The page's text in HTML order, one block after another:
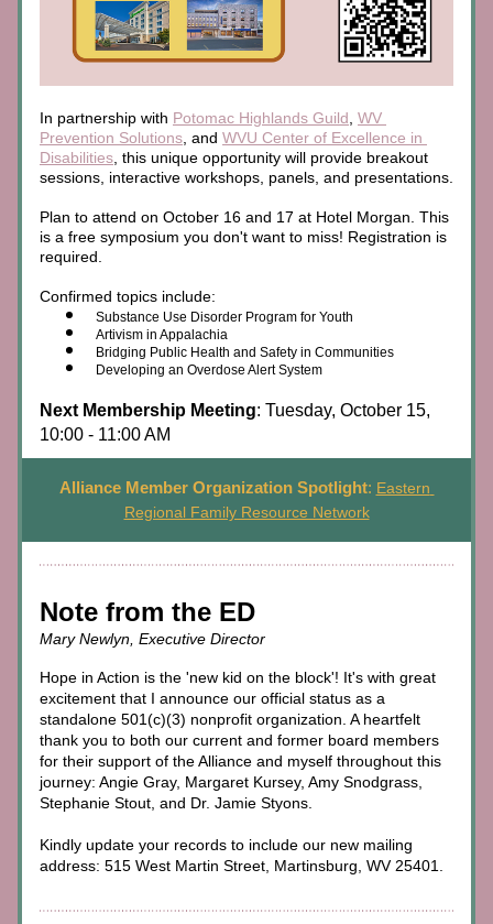
In partnership with Potomac Highlands Guild WV
Prevention Solutions , and WVU Center of Excellence in
Disabilities , this unique opportunity will provide breakout
Plan to attend on October 16 and 17 at Hotel Morgan. This
is a free symposium you don't want to miss! Registration is
required.
Confirmed topics include:
Substance Use Disorder Program for Youth
Artivism in Appalachia
Bridging Public Health and Safety in Communities
Developing an Overdose Alert System
Next Membership Meeting: Tuesday, October 15,
10:00 - 11:00 AM
Alliance Member Organization Spotlight: Eastern
Regional Family Resource Network
Note from the ED
Mary Newlyn, Executive Director
Hope in Action is the 'new kid on the block'! It's with great
excitement that I announce our official status as a
standalone 501(c)(3) nonprofit organization. A heartfelt
thank you to both our current and former board members
for their support of the Alliance and myself throughout this
journey: Angie Gray, Margaret Kursey, Amy Snodgrass,
Stephanie Stout, and Dr. Jamie Styons.
Kindly update your records to include our new mailing
address: 515 West Martin Street, Martinsburg, WV 25401.